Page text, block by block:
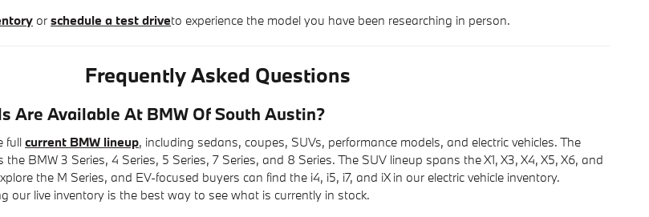
or schedule a test driveto experience the model you have been researching in person.
Frequently Asked Questions
Are Available At BMW Of South Austin?
fullcurrent BMW lineup, including sedans, coupes, SUVs, performance models, and electric vehicles. The
BMW 3 Series, 4 Series, 5 Series, 7 Series, and 8 Series. The SUV lineup spans the X1, X3, X4, X5, X6, and
the M Series, and EV-focused buyers can find the i4, i5, i7, and iX in our electric vehicle inventory.
our live inventory is the best way to see what is currently in stock.